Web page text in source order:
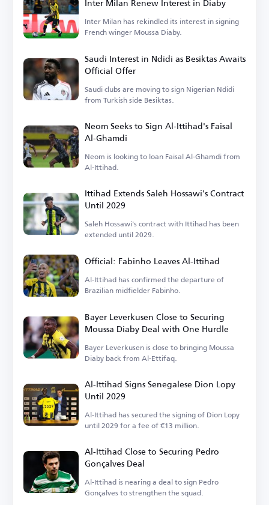
Inter Milan has rekindled its interest in signing
French winger Moussa Diaby.
Saudi Interest in Ndidi as Besiktas Awaits
Official Offer
Saudi clubs are moving to sign Nigerian Ndidi
from Turkish side Besiktas.
Neom Seeks to Sign Al-Ittihad's Faisal
Al-Ghamdi
Neom is looking to loan Faisal Al-Ghamdi from
Al-Ittihad.
Ittihad Extends Saleh Hossawi's Contract
Until 2029
Saleh Hossawi's contract with Ittihad has been
extended until 2029.
Official: Fabinho Leaves Al-Ittihad
Al-Ittihad has confirmed the departure of
Brazilian midfielder Fabinho.
Bayer Leverkusen Close to Securing
Moussa Diaby Deal with One Hurdle
Bayer Leverkusen is close to bringing Moussa
Diaby back from Al-Ettifaq.
Al-Ittihad Signs Senegalese Dion Lopy
Until 2029
Al-Ittihad has secured the signing of Dion Lopy
until 2029 for a fee of €13 million.
Al-Ittihad Close to Securing Pedro
Gonçalves Deal
Al-Ittihad is nearing a deal to sign Pedro
Gonçalves to strengthen the squad.